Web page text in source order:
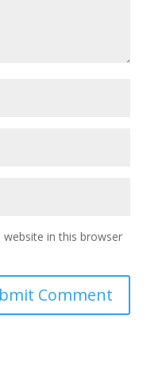
website in this browser